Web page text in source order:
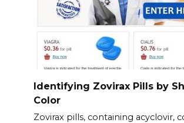
Identifying Zovirax Pills by
Color
Zovirax pills, containing acyclovir,